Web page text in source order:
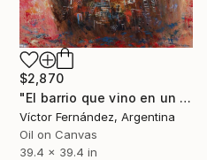
$2,870
"El barrio que vino en un barco" Painting
Víctor Fernández, Argentina
Oil on Canvas
39.4 x 39.4 in